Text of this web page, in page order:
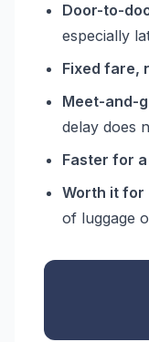
Door-to-
especially
Fixed fare,
Meet-and-
delay does
Faster for
Worth it for
of luggage